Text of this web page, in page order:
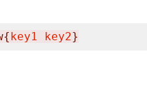
key1 key2}